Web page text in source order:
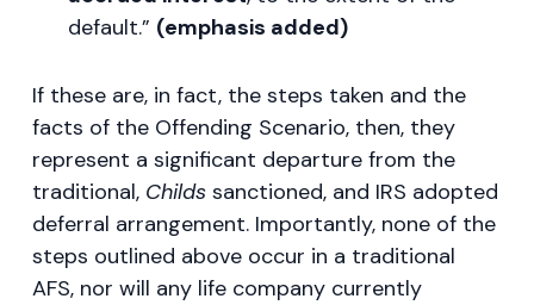
default.” (emphasis added)
If these are, in fact, the steps taken and the
facts of the Offending Scenario, then, they
represent a significant departure from the
traditional, Childs sanctioned, and IRS adopted
deferral arrangement. Importantly, none of the
steps outlined above occur in a traditional
AFS, nor will any life company currently